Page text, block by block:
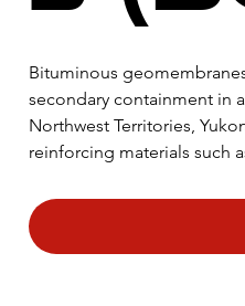
Bituminous
secondary containment in
Northwest Territories,
reinforcing materials such
effective waterproofing
various thicknesses and
containment applications.